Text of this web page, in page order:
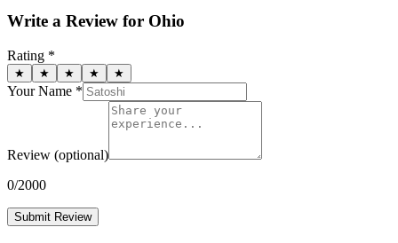
Write a Review for Ohio
Rating *
★ ★ ★ ★ ★
Your Name *
Review (optional)
0/2000
Submit Review